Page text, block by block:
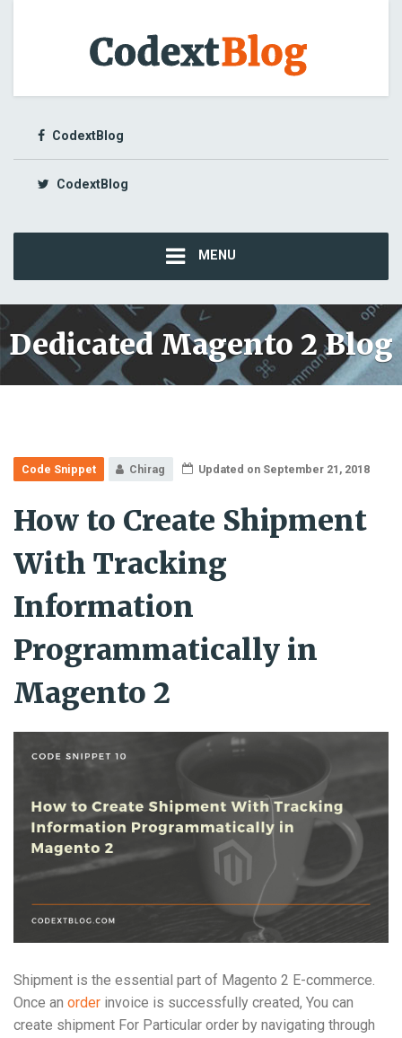
CodextBlog
CodextBlog
MENU
Dedicated Magento 2 Blog
Code Snippet Chirag Updated on September 21, 2018
How to Create Shipment
With Tracking
Information
Programmatically in
Magento 2
Shipment is the essential part of Magento 2 E-commerce.
Once an order invoice is successfully created, You can
create shipment For Particular order by navigating through